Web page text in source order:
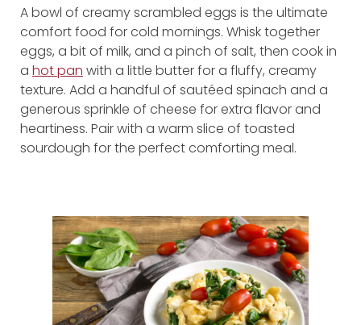
A bowl of creamy scrambled eggs is the ultimate
comfort food for cold mornings. Whisk together
eggs, a bit of milk, and a pinch of salt, then cook in
a hot pan with a little butter for a fluffy, creamy
texture. Add a handful of sautéed spinach and a
generous sprinkle of cheese for extra flavor and
heartiness. Pair with a warm slice of toasted
sourdough for the perfect comforting meal.